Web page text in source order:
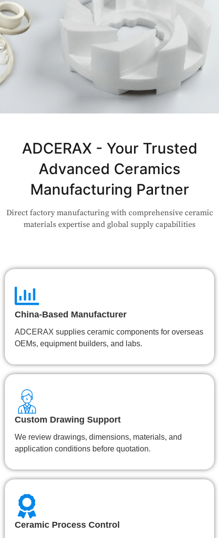
Application?
Our engineers are here to help. Upload your drawing or tell us
within 24 hours.
👉 Talk to Engineer
ADCERAX - Your Trusted
Advanced Ceramics
Manufacturing Partner
Direct factory manufacturing with comprehensive ceramic
materials expertise and global supply capabilities
China-Based Manufacturer
ADCERAX supplies ceramic components for overseas
OEMs, equipment builders, and labs.
Custom Drawing Support
We review drawings, dimensions, materials, and
application conditions before quotation.
Ceramic Process Control